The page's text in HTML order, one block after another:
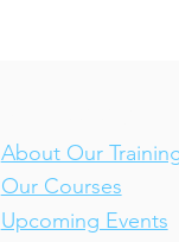
About Our
Our Courses
Upcoming Events